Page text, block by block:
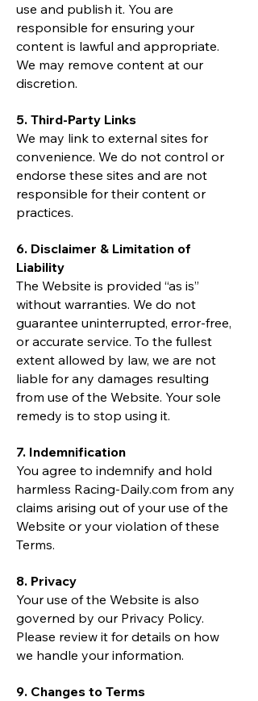
use and publish it. You are
responsible for ensuring your
content is lawful and appropriate.
We may remove content at our
discretion.
5. Third-Party Links
We may link to external sites for
convenience. We do not control or
endorse these sites and are not
responsible for their content or
practices.
6. Disclaimer & Limitation of
Liability
The Website is provided “as is”
without warranties. We do not
guarantee uninterrupted, error-free,
or accurate service. To the fullest
extent allowed by law, we are not
liable for any damages resulting
from use of the Website. Your sole
remedy is to stop using it.
7. Indemnification
You agree to indemnify and hold
harmless Racing-Daily.com from any
claims arising out of your use of the
Website or your violation of these
Terms.
8. Privacy
Your use of the Website is also
governed by our Privacy Policy.
Please review it for details on how
we handle your information.
9. Changes to Terms